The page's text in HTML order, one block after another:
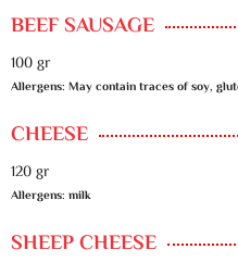
BEEF SAUSAGE
100 gr
Allergens: May contain traces of soy,
CHEESE
120 gr
Allergens: milk
SHEEP CHEESE